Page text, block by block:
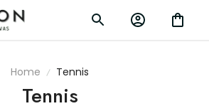
Home Tennis
Tennis